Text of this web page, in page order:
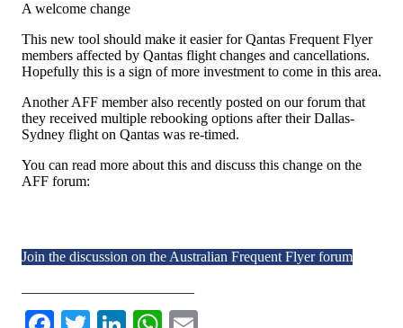
A welcome change
This new tool should make it easier for Qantas Frequent Flyer
members affected by Qantas flight changes and cancellations.
Hopefully this is a sign of more investment to come in this area.
Another AFF member also recently posted on our forum that
they received multiple rebooking options after their Dallas-
Sydney flight on Qantas was re-timed.
You can read more about this and discuss this change on the
AFF forum:
Join the discussion on the Australian Frequent Flyer forum